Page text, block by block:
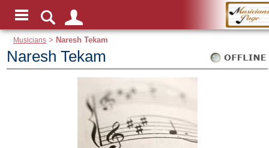
Musicians > Naresh Tekam
Naresh Tekam